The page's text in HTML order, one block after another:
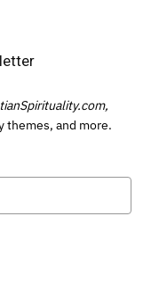
and more.